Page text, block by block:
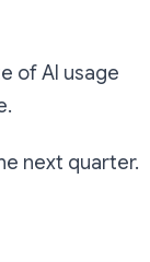
of AI usage
next quarter.